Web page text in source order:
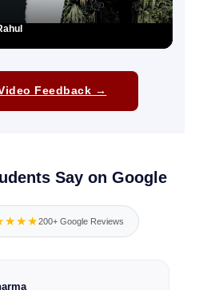
Feedback →
Say on Google
200+ Google Reviews